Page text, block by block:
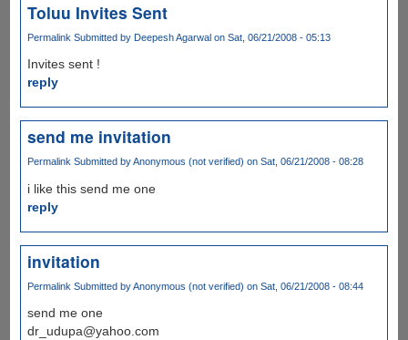
Toluu Invites Sent
Permalink Submitted by Deepesh Agarwalon Sat, 06/21/2008 - 05:13
Invites sent !
reply
send me invitation
Permalink Submitted byAnonymous (not verified) on Sat, 06/21/2008 - 08:28
i like this send me one
reply
invitation
Permalink Submitted byAnonymous (not verified) on Sat, 06/21/2008 - 08:44
send me one
dr_udupa@yahoo.com